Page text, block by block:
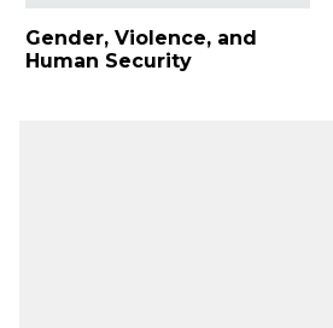
Gender, Violence, and
Human Security